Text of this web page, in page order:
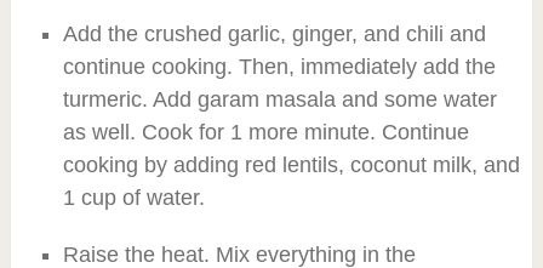
Add the crushed garlic, ginger, and chili and
continue cooking. Then, immediately add the
turmeric. Add garam masala and some water
as well. Cook for 1 more minute. Continue
cooking by adding red lentils, coconut milk, and
1 cup of water.
Raise the heat. Mix everything in the